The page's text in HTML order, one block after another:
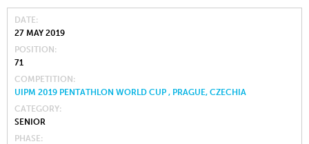
DATE
27 MAY 2019
POSITION
71
COMPETITION
UIPM 2019 PENTATHLON WORLD CUP , PRAGUE, CZECHIA
CATEGORY
SENIOR
PHASE